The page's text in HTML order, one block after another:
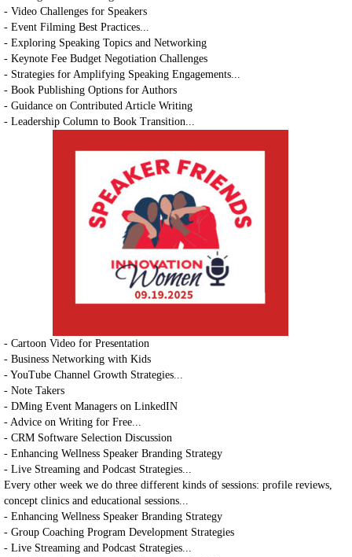
- Video Challenges for Speakers
- Event Filming Best Practices...
- Exploring Speaking Topics and Networking
- Keynote Fee Budget Negotiation Challenges
- Strategies for Amplifying Speaking Engagements...
- Book Publishing Options for Authors
- Guidance on Contributed Article Writing
- Leadership Column to Book Transition...
- Cartoon Video for Presentation
- Business Networking with Kids
- YouTube Channel Growth Strategies...
- Note Takers
- DMing Event Managers on LinkedIN
- Advice on Writing for Free...
- CRM Software Selection Discussion
- Enhancing Wellness Speaker Branding Strategy
- Live Streaming and Podcast Strategies...
Every other week we do three different kinds of sessions: profile reviews,
concept clinics and educational sessions...
- Enhancing Wellness Speaker Branding Strategy
- Group Coaching Program Development Strategies
- Live Streaming and Podcast Strategies...